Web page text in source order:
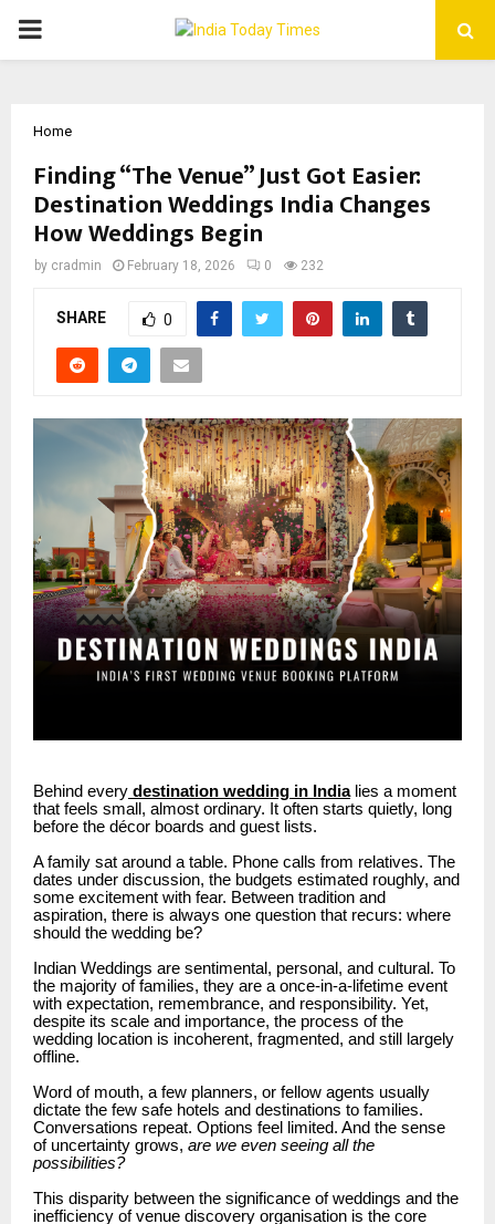
PRIMARY
Home
Finding “The Venue” Just Got Easier:
Destination Weddings India Changes
How Weddings Begin
by cradmin February 18, 2026 0 232
SHARE 0
Behind every destination wedding in Indialies a moment
that feels small, almost ordinary. It often starts quietly, long
before the décor boards and guest lists.
A family sat around a table. Phone calls from relatives. The
dates under discussion, the budgets estimated roughly, and
some excitement with fear. Between tradition and
aspiration, there is always one question that recurs: where
should the wedding be?
Indian Weddings are sentimental, personal, and cultural. To
the majority of families, they are a once-in-a-lifetime event
with expectation, remembrance, and responsibility. Yet,
despite its scale and importance, the process of the
wedding location is incoherent, fragmented, and still largely
offline.
Word of mouth, a few planners, or fellow agents usually
dictate the few safe hotels and destinations to families.
Conversations repeat. Options feel limited. And the sense
of uncertainty grows, are we even seeing all the
possibilities?
This disparity between the significance of weddings and the
inefficiency of venue discovery organisation is the core